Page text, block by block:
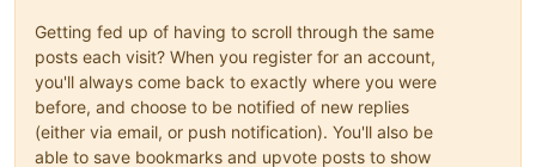
Getting fed up of having to scroll through the same
posts each visit? When you register for an account,
you'll always come back to exactly where you were
before, and choose to be notified of new replies
(either via email, or push notification). You'll also be
able to save bookmarks and upvote posts to show